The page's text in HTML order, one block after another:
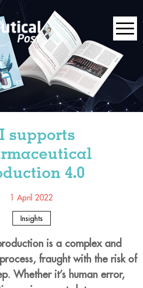
supports
4.0
1 April 2022
Insights
is a complex and
fraught with the risk of
Whether it’s human error,